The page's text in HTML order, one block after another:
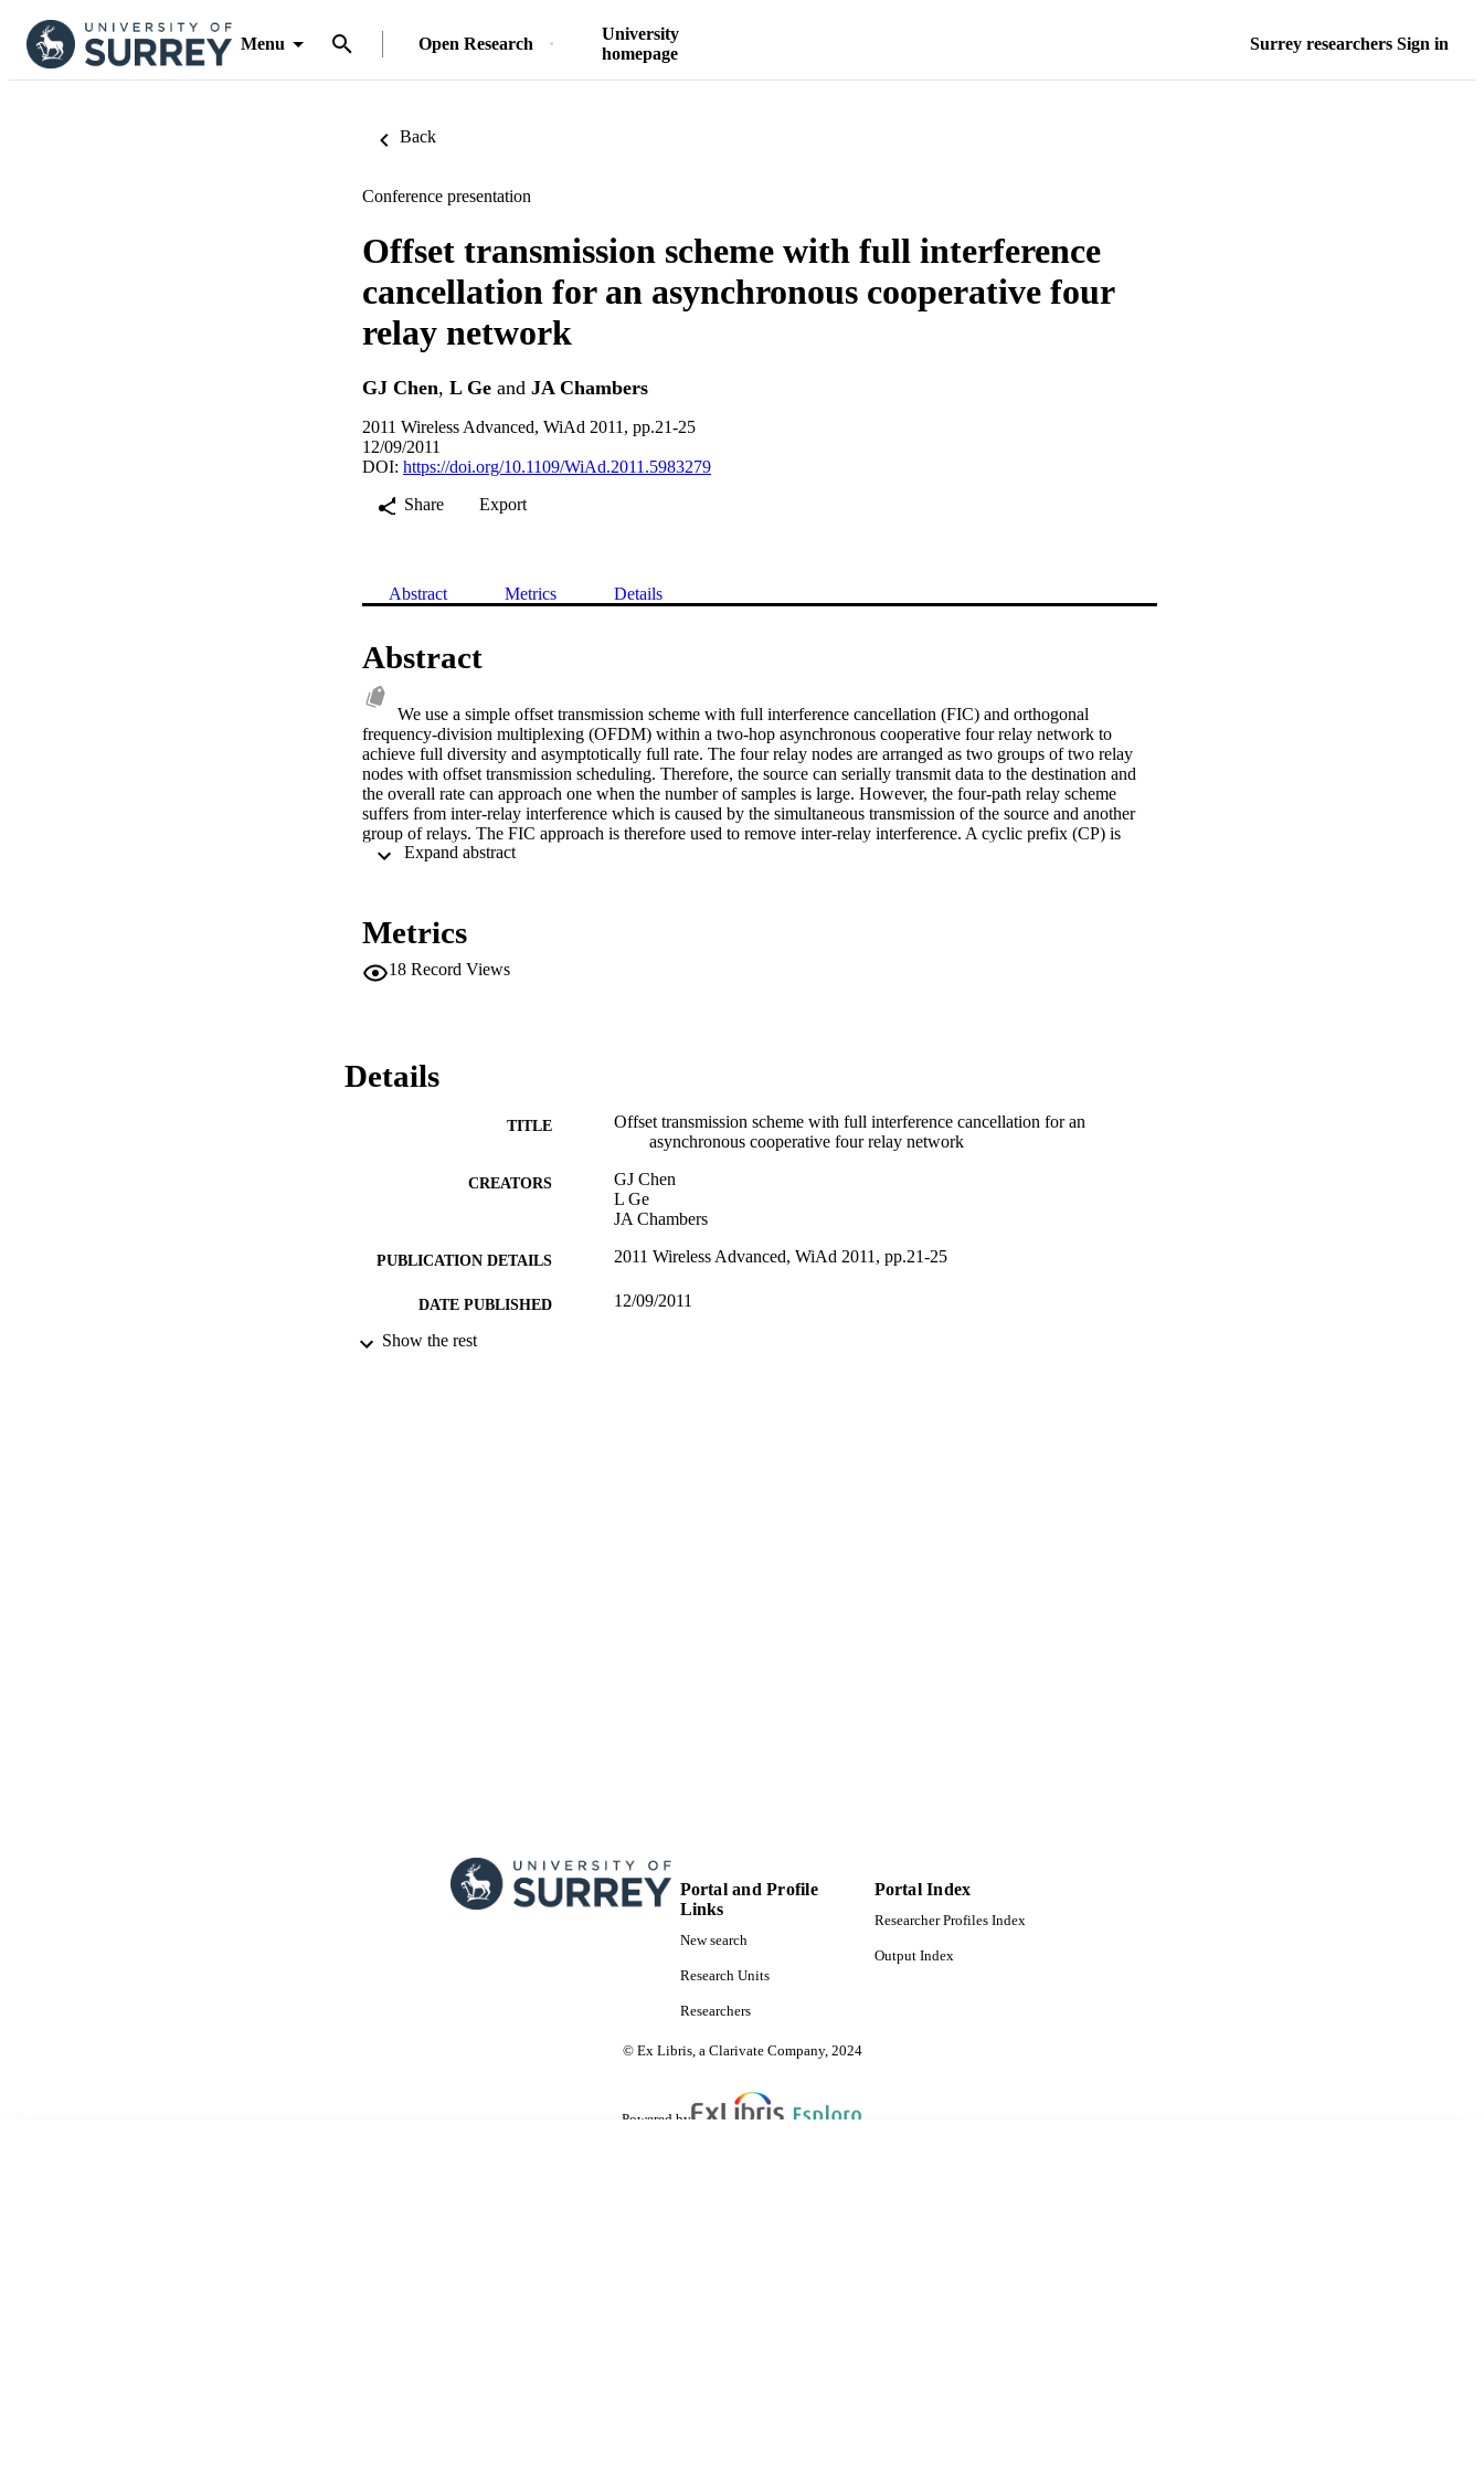
Menu Open Research
University
homepage
Surrey researchers Sign in
Back
Conference presentation
Offset transmission scheme with full interference
cancellation for an asynchronous cooperative four
relay network
GJ Chen, L Ge and JA Chambers
2011 Wireless Advanced, WiAd 2011, pp.21-25
12/09/2011
DOI: https://doi.org/10.1109/WiAd.2011.5983279
Share
Export
Abstract Metrics Details
Abstract
We use a simple offset transmission scheme with full interference cancellation (FIC) and orthogonal
frequency-division multiplexing (OFDM) within a two-hop asynchronous cooperative four relay network to
achieve full diversity and asymptotically full rate. The four relay nodes are arranged as two groups of two relay
nodes with offset transmission scheduling. Therefore, the source can serially transmit data to the destination and
the overall rate can approach one when the number of samples is large. However, the four-path relay scheme
suffers from inter-relay interference which is caused by the simultaneous transmission of the source and another
group of relays. The FIC approach is therefore used to remove inter-relay interference. A cyclic prefix (CP) is
added in transmission at the source node to combat timing errors and through the use of time reversion in the
Expand abstract
Metrics
18 Record Views
Details
TITLE
Offset transmission scheme with full interference cancellation for an
asynchronous cooperative four relay network
CREATORS
GJ Chen
L Ge
JA Chambers
PUBLICATION DETAILS 2011 Wireless Advanced, WiAd 2011, pp.21-25
DATE PUBLISHED 12/09/2011
DATE SUBMITTED
Show the rest
Portal and Profile
Links
New search
Research Units
Researchers
Portal Index
Researcher Profiles Index
Output Index
© Ex Libris, a Clarivate Company, 2024
Powered by